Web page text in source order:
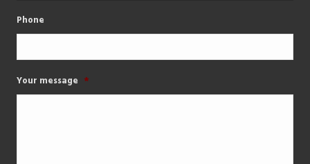
Phone
Your message *